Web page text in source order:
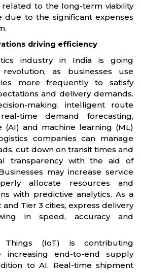
to the long-term viability
to the significant expenses
driving efficiency
industry in India is going
as businesses use
more frequently to satisfy
and delivery demands.
making, intelligent route
time demand forecasting,
(AI) and machine learning (ML)
companies can manage
cut down on transit times and
transparency with the aid of
may increase service
allocate resources and
with predictive analytics. As a
and Tier 3 cities, express delivery
in speed, accuracy and
(IoT) is contributing
increasing end-to-end supply
to AI. Real-time shipment